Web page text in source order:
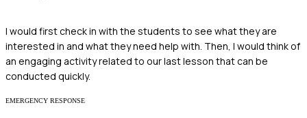
I would first check in with the students to see what they are
interested in and what they need help with. Then, I would think of
an engaging activity related to our last lesson that can be
conducted quickly.
EMERGENCY RESPONSE